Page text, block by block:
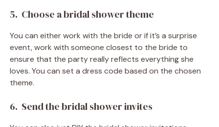
5. Choose a bridal shower theme
You can either work with the bride or if it’s a surprise
event, work with someone closest to the bride to
ensure that the party really reflects everything she
loves. You can set a dress code based on the chosen
theme.
6. Send the bridal shower invites